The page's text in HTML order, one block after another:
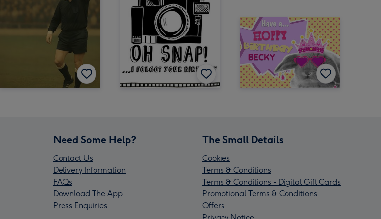
Need Some Help?
Contact Us
Delivery Information
FAQs
Download The App
Press Enquiries
The Small Details
Cookies
Terms & Conditions
Terms & Conditions - Digital Gift Cards
Promotional Terms & Conditions
Offers
Privacy Notice